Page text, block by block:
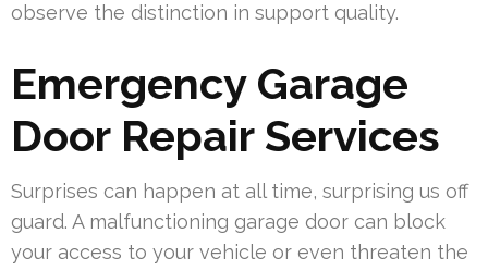
observe the distinction in support quality.
Emergency Garage
Door Repair Services
Surprises can happen at all time, surprising us off
guard. A malfunctioning garage door can block
your access to your vehicle or even threaten the